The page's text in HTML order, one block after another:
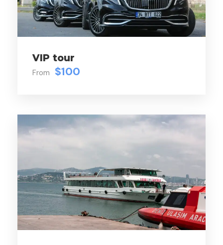
Suleymaniye Mosque
Tombs of Suleiman the Magnificent and his
Small Hagia Sophia Mosque
Price Includes
Hotel transfer (Centrally located hotels)
Russian Speaking Professional Guide
Museum Entrance Fees
Lunch
VIP tour
From $100